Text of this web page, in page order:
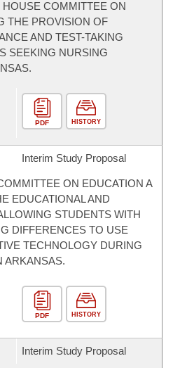
COMMITTEE ON
THE PROVISION OF
AND TEST-TAKING
SEEKING NURSING
PDF HISTORY
Interim Study Proposal
ON EDUCATION A
EDUCATIONAL AND
STUDENTS WITH
DIFFERENCES TO USE
TECHNOLOGY DURING
ARKANSAS.
PDF HISTORY
Interim Study Proposal